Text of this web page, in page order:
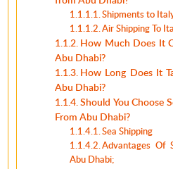
Shipments to
Air Shipping To
How Much Does It
Abu Dhabi?
How Long Does It
Abu Dhabi?
Should You Choose
From Abu Dhabi?
Sea Shipping
Advantages Of
Abu Dhabi;